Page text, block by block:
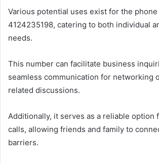
Various potential uses exist for the
4124235198, catering to both individual
needs.
This number can facilitate business
seamless communication for networking
related discussions.
Additionally, it serves as a reliable option
calls, allowing friends and family to
barriers.